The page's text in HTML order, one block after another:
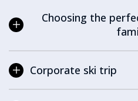
Choosing the
Corporate ski trip